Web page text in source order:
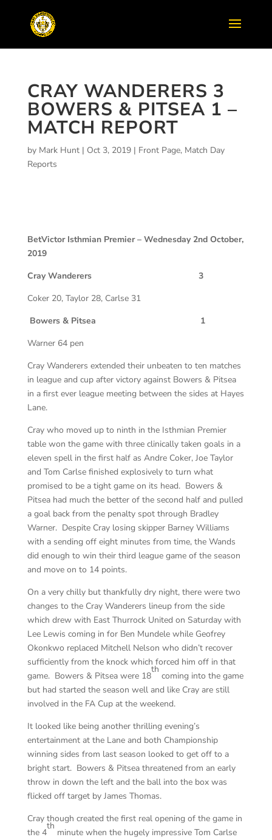
CRAY WANDERERS 3
BOWERS & PITSEA 1 –
MATCH REPORT
by Mark Hunt| Oct 3, 2019| Front Page, Match Day
Reports
BetVictor Isthmian Premier – Wednesday 2nd October,
2019
Cray Wanderers 3
Coker 20, Taylor 28, Carlse 31
Bowers & Pitsea 1
Warner 64 pen
Cray Wanderers extended their unbeaten to ten matches
in league and cup after victory against Bowers & Pitsea
in a first ever league meeting between the sides at Hayes
Lane.
Cray who moved up to ninth in the Isthmian Premier
table won the game with three clinically taken goals in a
eleven spell in the first half as Andre Coker, Joe Taylor
and Tom Carlse finished explosively to turn what
promised to be a tight game on its head. Bowers &
Pitsea had much the better of the second half and pulled
a goal back from the penalty spot through Bradley
Warner. Despite Cray losing skipper Barney Williams
with a sending off eight minutes from time, the Wands
did enough to win their third league game of the season
and move on to 14 points.
On a very chilly but thankfully dry night, there were two
changes to the Cray Wanderers lineup from the side
which drew with East Thurrock United on Saturday with
Lee Lewis coming in for Ben Mundele while Geofrey
Okonkwo replaced Mitchell Nelson who didn’t recover
sufficiently from the knock which forced him off in that
game. Bowers & Pitsea were 18
th
coming into the game
but had started the season well and like Cray are still
involved in the FA Cup at the weekend.
It looked like being another thrilling evening’s
entertainment at the Lane and both Championship
winning sides from last season looked to get off to a
bright start. Bowers & Pitsea threatened from an early
throw in down the left and the ball into the box was
flicked off target by James Thomas.
Cray though created the first real opening of the game in
the 4
th
minute when the hugely impressive Tom Carlse